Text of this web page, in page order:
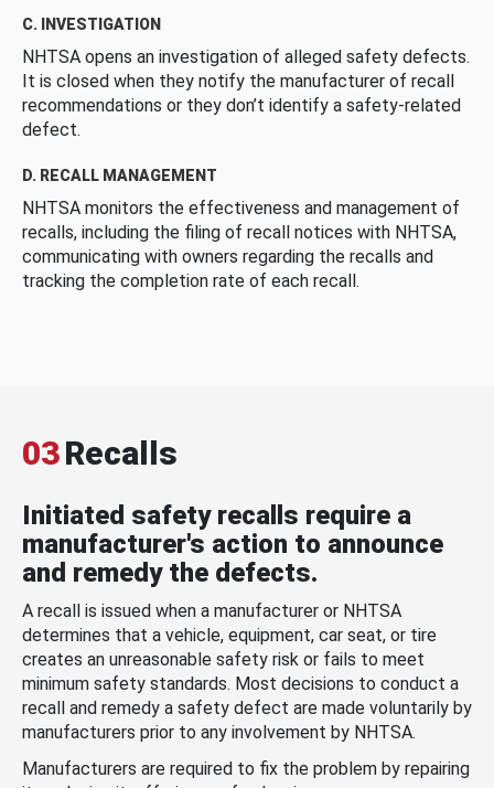
C. INVESTIGATION
NHTSA opens an investigation of alleged safety defects.
It is closed when they notify the manufacturer of recall
recommendations or they don’t identify a safety-related
defect.
D. RECALL MANAGEMENT
NHTSA monitors the effectiveness and management of
recalls, including the filing of recall notices with NHTSA,
communicating with owners regarding the recalls and
tracking the completion rate of each recall.
03Recalls
Initiated safety recalls require a
manufacturer's action to announce
and remedy the defects.
A recall is issued when a manufacturer or NHTSA
determines that a vehicle, equipment, car seat, or tire
creates an unreasonable safety risk or fails to meet
minimum safety standards. Most decisions to conduct a
recall and remedy a safety defect are made voluntarily by
manufacturers prior to any involvement by NHTSA.
Manufacturers are required to fix the problem by repairing